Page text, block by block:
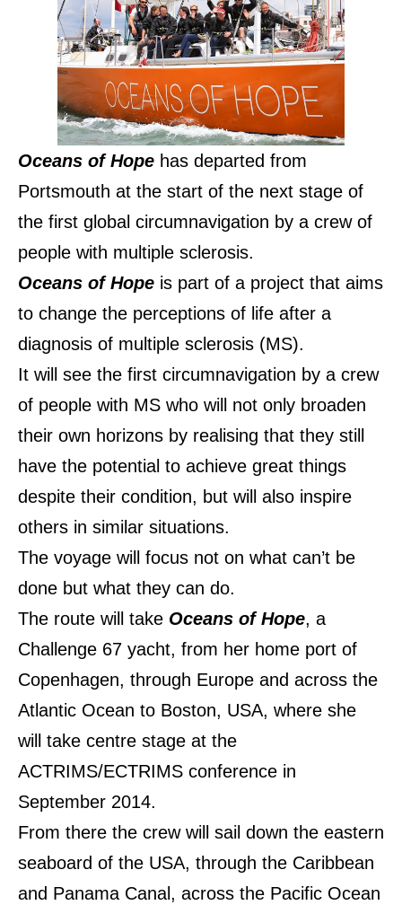
Oceans of Hope has departed from
Portsmouth at the start of the next stage of
the first global circumnavigation by a crew of
people with multiple sclerosis.
Oceans of Hope is part of a project that aims
to change the perceptions of life after a
diagnosis of multiple sclerosis (MS).
It will see the first circumnavigation by a crew
of people with MS who will not only broaden
their own horizons by realising that they still
have the potential to achieve great things
despite their condition, but will also inspire
others in similar situations.
The voyage will focus not on what can’t be
done but what they can do.
The route will take Oceans of Hope, a
Challenge 67 yacht, from her home port of
Copenhagen, through Europe and across the
Atlantic Ocean to Boston, USA, where she
will take centre stage at the
ACTRIMS/ECTRIMS conference in
September 2014.
From there the crew will sail down the eastern
seaboard of the USA, through the Caribbean
and Panama Canal, across the Pacific Ocean